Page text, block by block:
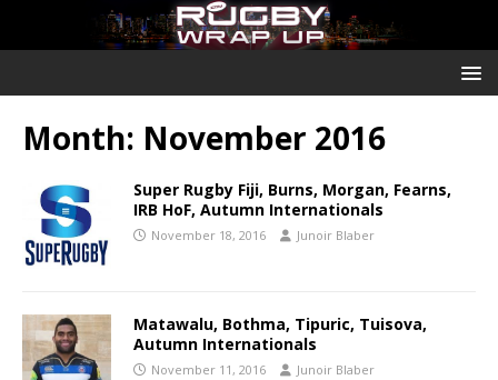
Month: November 2016
Super Rugby Fiji, Burns, Morgan, Fearns,
IRB HoF, Autumn Internationals
November 18, 2016 Junoir Blaber
Matawalu, Bothma, Tipuric, Tuisova,
Autumn Internationals
November 11, 2016 Junoir Blaber